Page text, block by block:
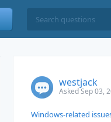
westjack
Asked Sep 03,
Windows-related